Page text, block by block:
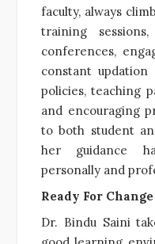
faculty, always
training
conferences,
constant
policies, teaching
and encouraging
to both student
her guidance
personally and
Ready For
Dr. Bindu Saini